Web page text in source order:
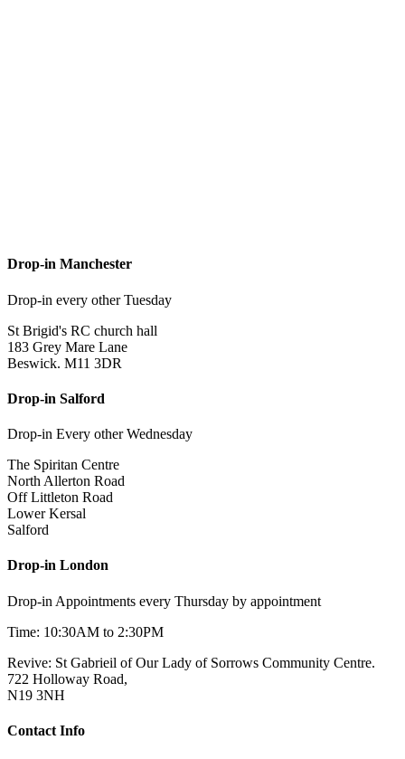
Drop-in Manchester
Drop-in every other Tuesday
St Brigid's RC church hall
183 Grey Mare Lane
Beswick. M11 3DR
Drop-in Salford
Drop-in Every other Wednesday
The Spiritan Centre
North Allerton Road
Off Littleton Road
Lower Kersal
Salford
Drop-in London
Drop-in Appointments every Thursday by appointment
Time: 10:30AM to 2:30PM
Revive: St Gabrieil of Our Lady of Sorrows Community Centre.
722 Holloway Road,
N19 3NH
Contact Info